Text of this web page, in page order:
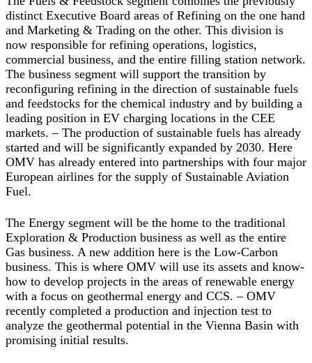
distinct Executive Board areas of Refining on the one hand
and Marketing & Trading on the other. This division is
now responsible for refining operations, logistics,
commercial business, and the entire filling station network.
The business segment will support the transition by
reconfiguring refining in the direction of sustainable fuels
and feedstocks for the chemical industry and by building a
leading position in EV charging locations in the CEE
markets. – The production of sustainable fuels has already
started and will be significantly expanded by 2030. Here
OMV has already entered into partnerships with four major
European airlines for the supply of Sustainable Aviation
Fuel.
The Energy segment will be the home to the traditional
Exploration & Production business as well as the entire
Gas business. A new addition here is the Low-Carbon
business. This is where OMV will use its assets and know-
how to develop projects in the areas of renewable energy
with a focus on geothermal energy and CCS. – OMV
recently completed a production and injection test to
analyze the geothermal potential in the Vienna Basin with
promising initial results.